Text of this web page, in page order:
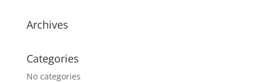
Archives
Categories
No categories